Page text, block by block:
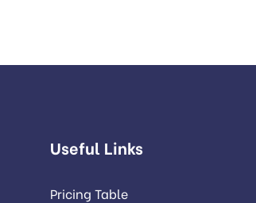
Useful Links
Pricing Table